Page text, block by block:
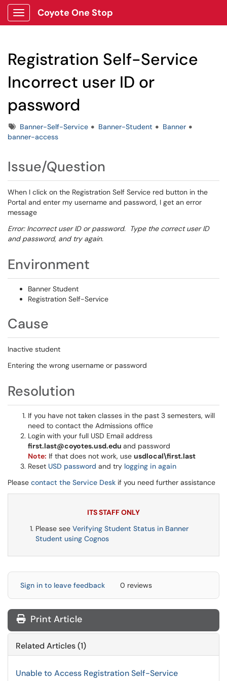
Show Applications Menu
Coyote One Stop
Registration Self-Service
Incorrect user ID or
password
TagsBanner-Self-Service Banner-Student
Banner
banner-access
Issue/Question
When I click on the Registration Self Service red button in the
Portal and enter my username and password, I get an error
message
Error: Incorrect user ID or password. Type the correct user ID
and password, and try again.
Environment
Banner Student
Registration Self-Service
Cause
Inactive student
Entering the wrong username or password
Resolution
If you have not taken classes in the past 3 semesters, will
need to contact the Admissions office
Login with your full USD Email address
first.last@coyotes.usd.edu and password
Note: If that does not work, use usdlocal\first.last
Reset USD password and try logging in again
Please contact the Service Desk if you need further assistance
ITS STAFF ONLY
Please see Verifying Student Status in Banner
Student using Cognos
Sign in to leave feedback 0 reviews
Print Article
Related Articles (1)
Unable to Access Registration Self-Service